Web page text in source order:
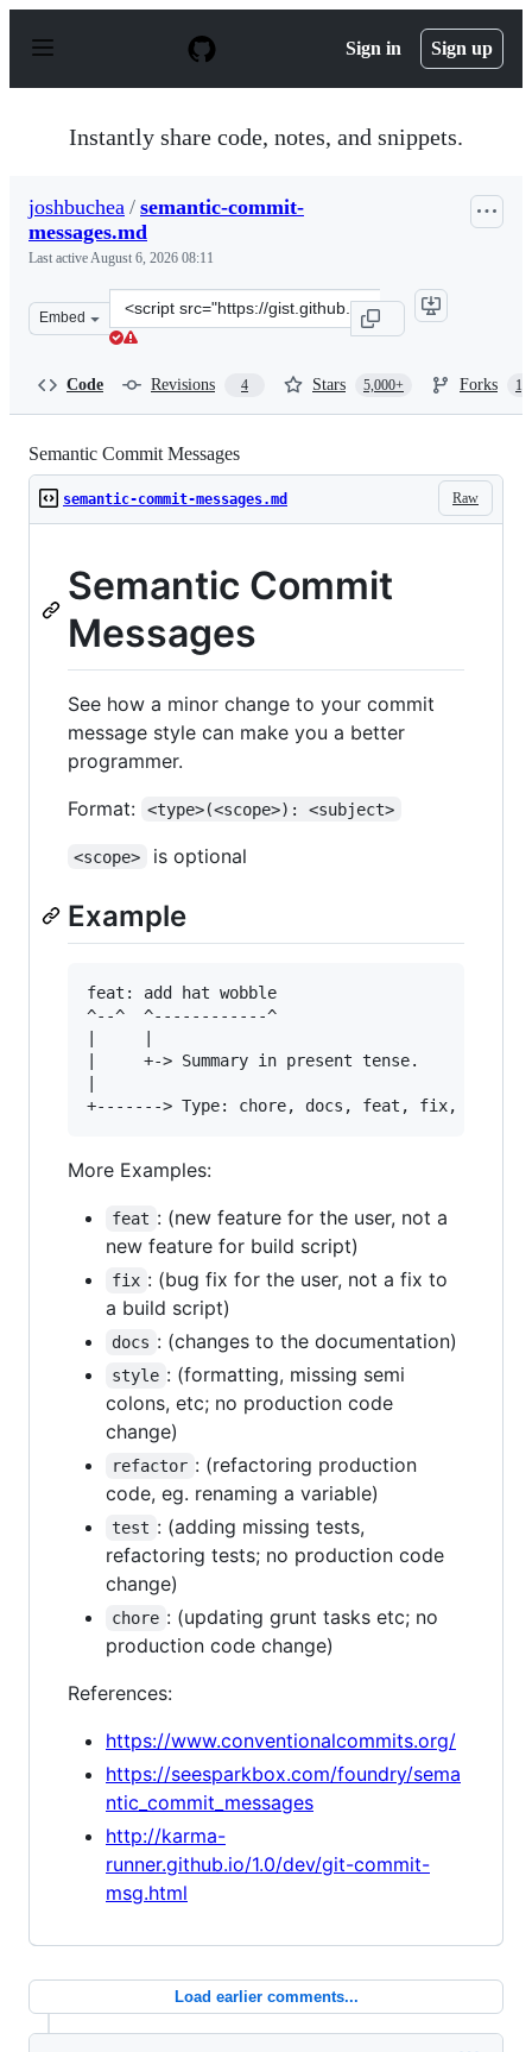
p
Sign in Sign up
Instantly share code, notes, and snippets.
joshbuchea / semantic-commit-
messages.md
Last activeAugust 6, 2026 08:11
Embed
Clone
this
Code Revisions 4 Stars 5,000+ Forks
Semantic Commit Messages
Raw
semantic-commit-messages.md
Semantic Commit
Messages
See how a minor change to your commit
message style can make you a better
programmer.
Format:
<type>(<scope>): <subject>
<scope> is optional
Example
feat: add hat wobble
^--^  ^------------^
|     +-> Summary in present tense.
More Examples:
feat : (new feature for the user, not a
new feature for build script)
fix : (bug fix for the user, not a fix to
a build script)
docs : (changes to the documentation)
style : (formatting, missing semi
colons, etc; no production code
change)
refactor : (refactoring production
code, eg. renaming a variable)
test : (adding missing tests,
refactoring tests; no production code
change)
chore : (updating grunt tasks etc; no
production code change)
References:
https://www.conventionalcommits.org/
https://seesparkbox.com/foundry/sema
ntic_commit_messages
http://karma-
runner.github.io/1.0/dev/git-commit-
msg.html
Load earlier comments...